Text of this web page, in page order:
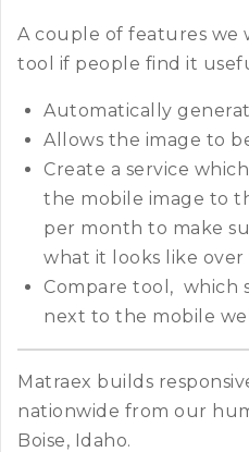
A couple of features we
tool if people find it
Automatically
Allows the image to
Create a service
the mobile image to
per month to make
what it looks like over
Compare tool, which
next to the mobile
Matraex builds
nationwide from our
Boise, Idaho.